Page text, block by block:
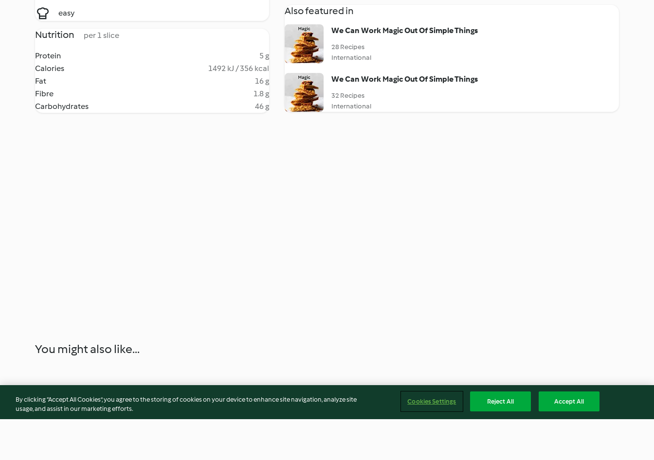
easy
Nutrition per 1 slice
Protein
5 g
Calories
1492 kJ / 356 kcal
Fat
16 g
Fibre
1.8 g
Carbohydrates
46 g
Also featured in
We Can Work Magic Out Of Simple Things
28 Recipes
International
We Can Work Magic Out Of Simple Things
32 Recipes
International
You might also like...
By clicking “Accept All Cookies”, you agree to the storing of cookies on your device to enhance site navigation, analyze site
usage, and assist in our marketing efforts.
Cookies Settings Reject All Accept All